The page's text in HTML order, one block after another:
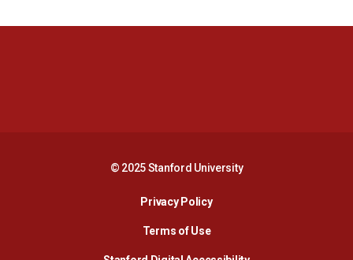
© 2025 Stanford University
Privacy PolicyOpens in a new window
Terms of Use